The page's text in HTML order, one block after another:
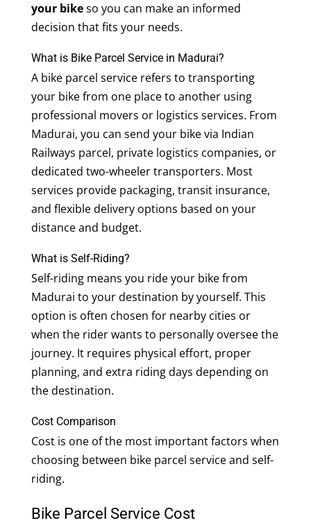
your bikeso you can make an informed
decision that fits your needs.
What is Bike Parcel Service in Madurai?
A bike parcel service refers to transporting
your bike from one place to another using
professional movers or logistics services. From
Madurai, you can send your bike via Indian
Railways parcel, private logistics companies, or
dedicated two-wheeler transporters. Most
services provide packaging, transit insurance,
and flexible delivery options based on your
distance and budget.
What is Self-Riding?
Self-riding means you ride your bike from
Madurai to your destination by yourself. This
option is often chosen for nearby cities or
when the rider wants to personally oversee the
journey. It requires physical effort, proper
planning, and extra riding days depending on
the destination.
Cost Comparison
Cost is one of the most important factors when
choosing between bike parcel service and self-
riding.
Bike Parcel Service Cost